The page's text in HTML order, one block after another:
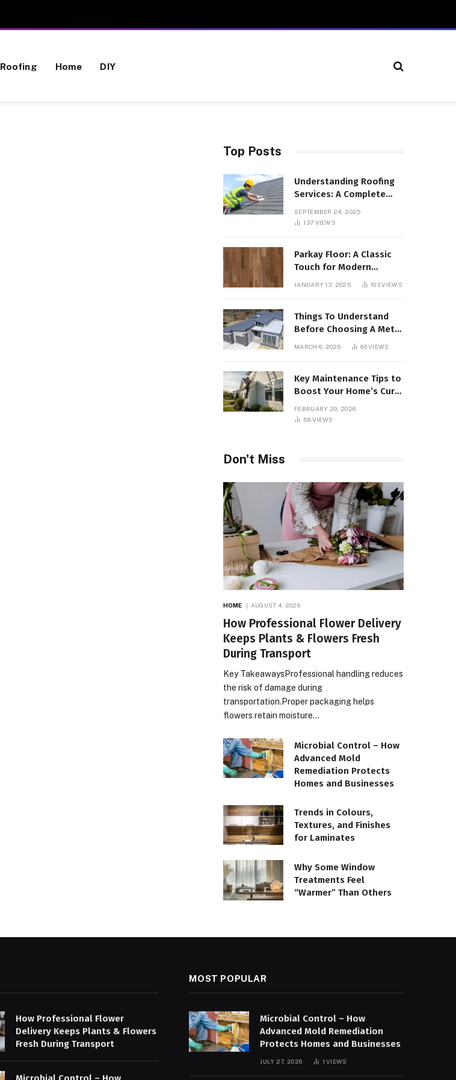
Roofing Home DIY
Top Posts
Understanding Roofing
Services: A Complete
SEPTEMBER 24, 2025
137 VIEWS
Parkay Floor: A Classic
Touch for Modern
JANUARY 13, 2025 103VIEWS
Things To Understand
Before Choosing A Metal
Roof For Your Building
MARCH 6, 2026 60VIEWS
Key Maintenance Tips to
Boost Your Home’s Curb
FEBRUARY 20, 2026
58VIEWS
Don't Miss
HOME AUGUST 4, 2026
How Professional Flower Delivery
Keeps Plants & Flowers Fresh
During Transport
Key TakeawaysProfessional handling reduces
the risk of damage during
transportation.Proper packaging helps
flowers retain moisture…
Microbial Control – How
Advanced Mold
Remediation Protects
Homes and Businesses
Trends in Colours,
Textures, and Finishes
for Laminates
Why Some Window
Treatments Feel
“Warmer” Than Others
How Professional Flower
Delivery Keeps Plants & Flowers
Fresh During Transport
MOST POPULAR
Microbial Control – How
Advanced Mold Remediation
Protects Homes and Businesses
JULY 27, 2026 1VIEWS